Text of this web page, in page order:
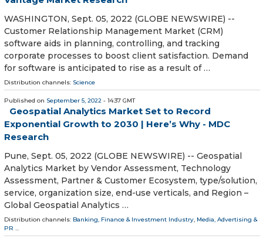
WASHINGTON, Sept. 05, 2022 (GLOBE NEWSWIRE) --
Customer Relationship Management Market (CRM)
software aids in planning, controlling, and tracking
corporate processes to boost client satisfaction. Demand
for software is anticipated to rise as a result of …
Distribution channels: Science
Published on September 5, 2022 - 14:37 GMT
Geospatial Analytics Market Set to Record
Exponential Growth to 2030 | Here’s Why - MDC
Research
Pune, Sept. 05, 2022 (GLOBE NEWSWIRE) -- Geospatial
Analytics Market by Vendor Assessment, Technology
Assessment, Partner & Customer Ecosystem, type/solution,
service, organization size, end-use verticals, and Region –
Global Geospatial Analytics …
Distribution channels: Banking, Finance & Investment Industry, Media, Advertising &
PR ...